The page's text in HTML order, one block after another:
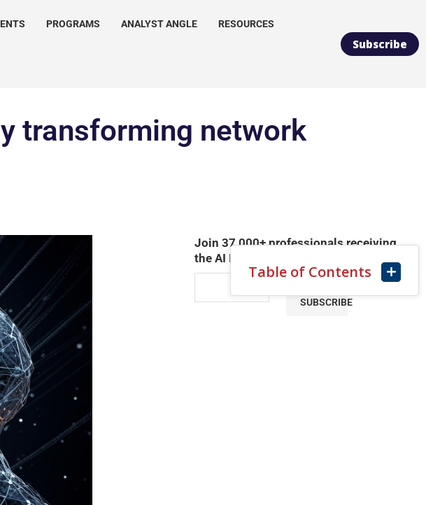
PROGRAMS ANALYST ANGLE RESOURCES
Subscribe
transforming network
Table of Contents
Join 37,000+ professionals receiving
the AI Infrastructure Daily Newsletter
SUBSCRIBE